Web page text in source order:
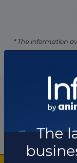
* The information
List of the updates in
Project